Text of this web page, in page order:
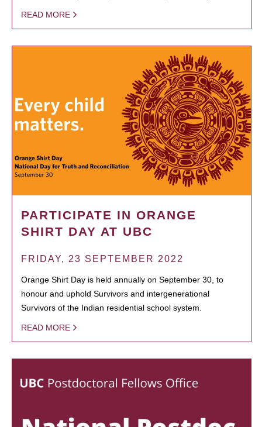
READ MORE
PARTICIPATE IN ORANGE
SHIRT DAY AT UBC
FRIDAY, 23 SEPTEMBER 2022
Orange Shirt Day is held annually on September 30, to
honour and uphold Survivors and intergenerational
Survivors of the Indian residential school system.
READ MORE